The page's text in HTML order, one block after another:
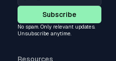
Subscribe
No spam. Only relevant updates.
Unsubscribe anytime.
Resources